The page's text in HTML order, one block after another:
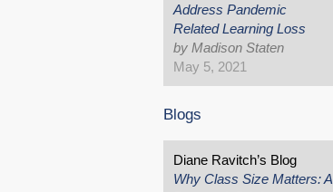
Address Pandemic
Related Learning Loss
by Madison Staten
May 5, 2021
Blogs
Diane Ravitch’s Blog
Why Class Size Matters: A